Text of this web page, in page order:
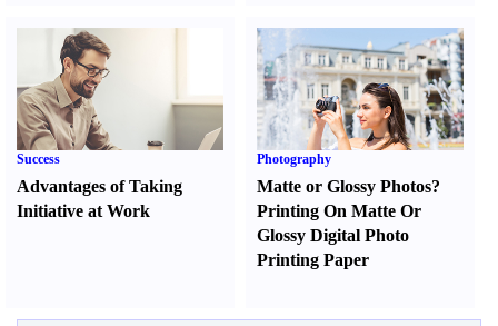
Success
Advantages of Taking
Initiative at Work
Photography
Matte or Glossy Photos?
Printing On Matte Or
Glossy Digital Photo
Printing Paper